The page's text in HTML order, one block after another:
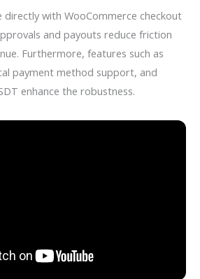
with WooCommerce checkout
and payouts reduce friction
Furthermore, features such as
payment method support, and
enhance the robustness.